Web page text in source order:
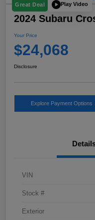
Great Deal Play Video
2024 Subaru
Your Price
$24,068
Disclosure
Explore Payment Options
VIN
Stock #
Exterior